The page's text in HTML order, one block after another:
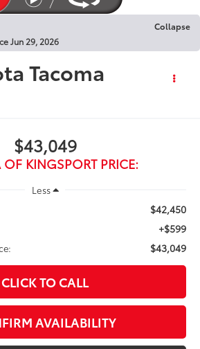
Collapse
Jun 29, 2026
Tacoma
$43,049
OF KINGSPORT PRICE:
Less
$42,450
+$599
$43,049
CLICK TO CALL
AVAILABILITY